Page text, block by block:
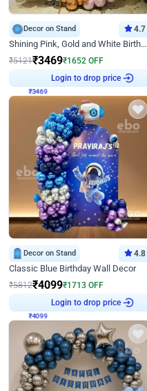
Decor on Stand 4.7
Shining Pink, Gold and White Birthday Decor
₹5121₹3469₹1652 OFF
Login to drop price
Decor on Stand 4.8
Classic Blue Birthday Wall Decor
₹5812₹4099₹1713 OFF
Login to drop price